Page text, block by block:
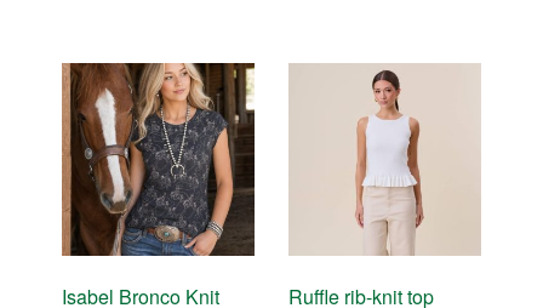
Isabel Bronco Knit
Ruffle rib-knit top